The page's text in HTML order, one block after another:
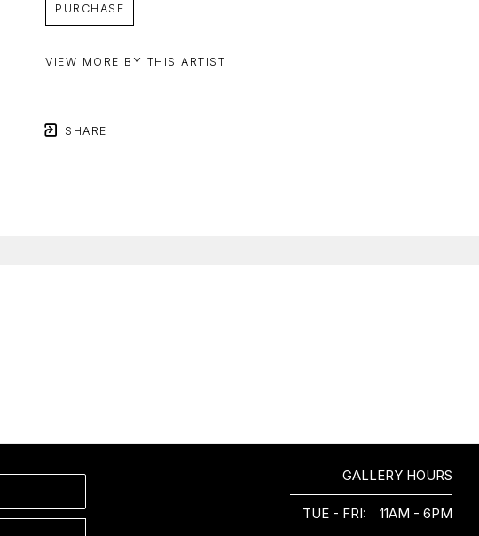
PURCHASE
VIEW MORE BY THIS ARTIST
SHARE
GALLERY HOURS
TUE - FRI:
11AM - 6PM